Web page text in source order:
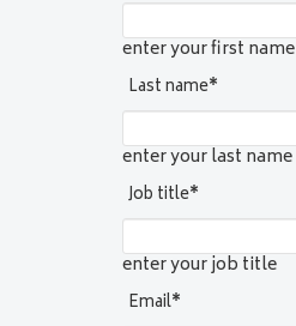
enter your first name
Last name*
enter your last name
Job title*
enter your job title
Email*